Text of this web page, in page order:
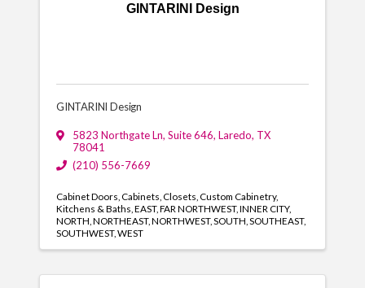
GINTARINI Design
GINTARINI Design
5823 Northgate Ln, Suite 646, Laredo, TX
78041
(210) 556-7669
Cabinet Doors Cabinets Closets Custom Cabinetry
Kitchens & Baths EAST FAR NORTHWEST INNER CITY
NORTH NORTHEAST NORTHWEST SOUTH SOUTHEAST
SOUTHWEST WEST